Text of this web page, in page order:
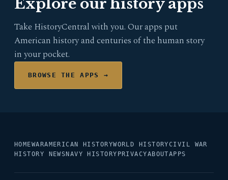
Explore our history apps
Take HistoryCentral with you. Our apps put
American history and centuries of the human story
in your pocket.
BROWSE THE APPS →
HOMEWARAMERICAN HISTORYWORLD HISTORYCIVIL WAR
HISTORY NEWS NAVY HISTORY PRIVACYABOUTAPPS